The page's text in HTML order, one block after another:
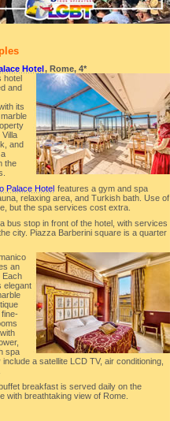
Hotel , Rome, 4*
hotel
and
its
and
the
Palace Hotel features a gym and spa
relaxing area, and Turkish bath. Use of
but the spa services cost extra.
bus stop in front of the hotel, with services
city. Piazza Barberini square is a quarter
an
Each
elegant
spa
a satellite LCD TV, air conditioning,
breakfast is served daily on the
with breathtaking view of Rome.